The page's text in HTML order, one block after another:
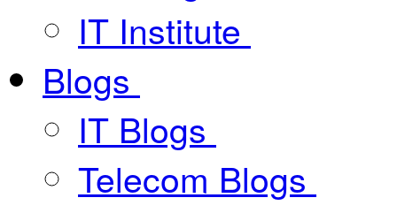
IT Institute
Blogs
IT Blogs
Telecom Blogs